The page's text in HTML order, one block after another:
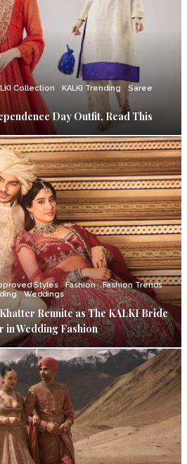
Collection KALKI Trending
Saree
Day Outfit, Read This
Styles Fashion
Fashion Trends
Weddings
Reunite as The KALKI Bride
in Wedding Fashion